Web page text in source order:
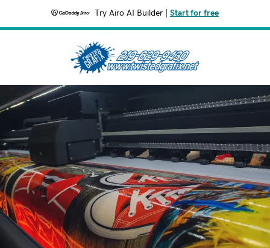
Try Airo AI Builder Start for free